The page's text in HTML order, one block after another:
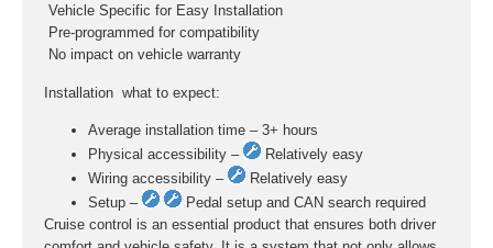
 Vehicle Specific for Easy Installation
 Pre-programmed for compatibility
 No impact on vehicle warranty
Installation  what to expect:
Average installation time – 3+ hours
Physical accessibility –
Relatively easy
Wiring accessibility –
Relatively easy
Setup –
Pedal setup and CAN search required
Cruise control is an essential product that ensures both driver